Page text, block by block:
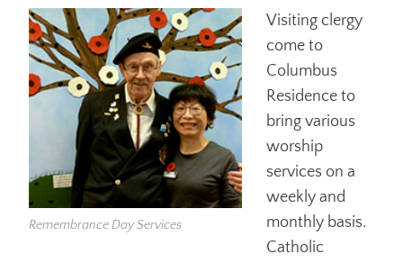
Remembrance Day Services
Visiting clergy
come to
Columbus
Residence to
bring various
worship
services on a
weekly and
monthly basis.
Catholic